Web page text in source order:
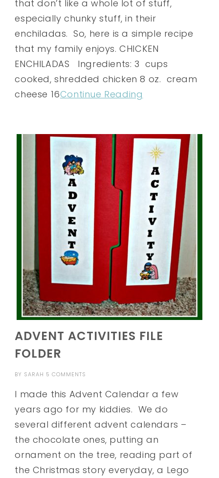
that don’t like a whole lot of stuff,
especially chunky stuff, in their
enchiladas. So, here is a simple recipe
that my family enjoys. CHICKEN
ENCHILADAS Ingredients: 3 cups
cooked, shredded chicken 8 oz. cream
cheese 16Continue Reading
ADVENT ACTIVITIES FILE
FOLDER
BY SARAH 5 COMMENTS
I made this Advent Calendar a few
years ago for my kiddies. We do
several different advent calendars –
the chocolate ones, putting an
ornament on the tree, reading part of
the Christmas story everyday, a Lego